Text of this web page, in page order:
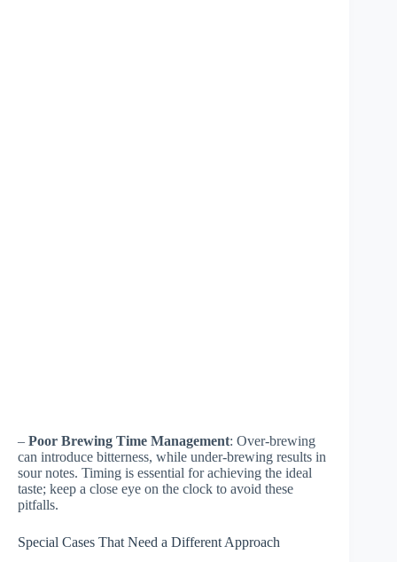
– Poor Brewing Time Management: Over-brewing
can introduce bitterness, while under-brewing results in
sour notes. Timing is essential for achieving the ideal
taste; keep a close eye on the clock to avoid these
pitfalls.
Special Cases That Need a Different Approach